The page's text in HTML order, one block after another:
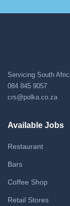
Servicing South
084 845 9057
crs@polka.co.za
Available Jobs
Restaurant
Bars
Coffee Shop
Retail Stores